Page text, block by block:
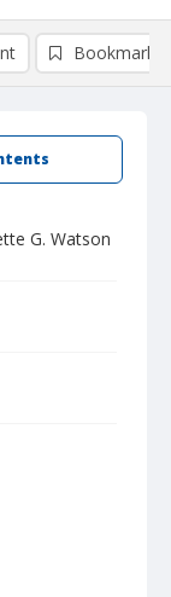
G. Watson
Bookmark